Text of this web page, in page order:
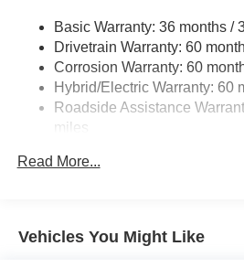
Dark Chrome Side Windows
Deep Tinted Glass
Fixed Rear Window w/Wiper
Front Fog Lamps
Front License Plate Bracket
Galvanized Steel/Aluminum/
LED Brakelights
Basic Warranty: 36 months /
Drivetrain Warranty: 60
Corrosion Warranty: 60
Hybrid/Electric Warranty: 60
Roadside Assistance
miles
Read More...
Vehicles You Might Like